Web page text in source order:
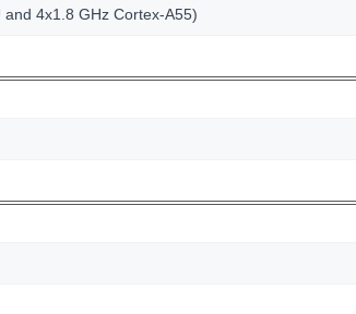
4x1.8 GHz Cortex-A55)